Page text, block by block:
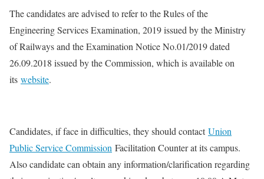
The candidates are advised to refer to the Rules of the
Engineering Services Examination, 2019 issued by the Ministry
of Railways and the Examination Notice No.01/2019 dated
26.09.2018 issued by the Commission, which is available on
its website.
Candidates, if face in difficulties, they should contactUnion
Public Service Commission Facilitation Counter at its campus.
Also candidate can obtain any information/clarification regarding